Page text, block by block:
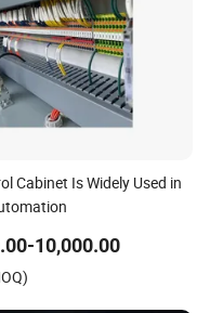
Cabinet Is Widely Used in
10,000.00